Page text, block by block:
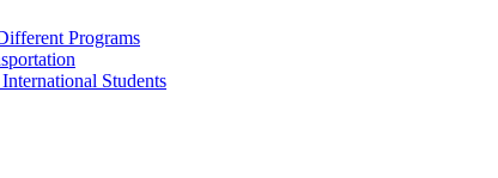
Programs
Students